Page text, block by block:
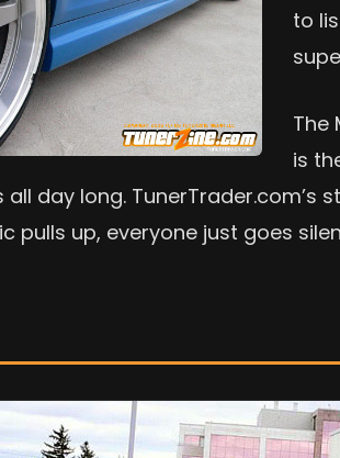
to
The
is
all day long.
pulls up, everyone just goes